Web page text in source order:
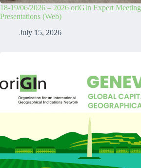
18-19/06/2026 – 2026 oriGIn Expert
Presentations (Web)
July 15, 2026